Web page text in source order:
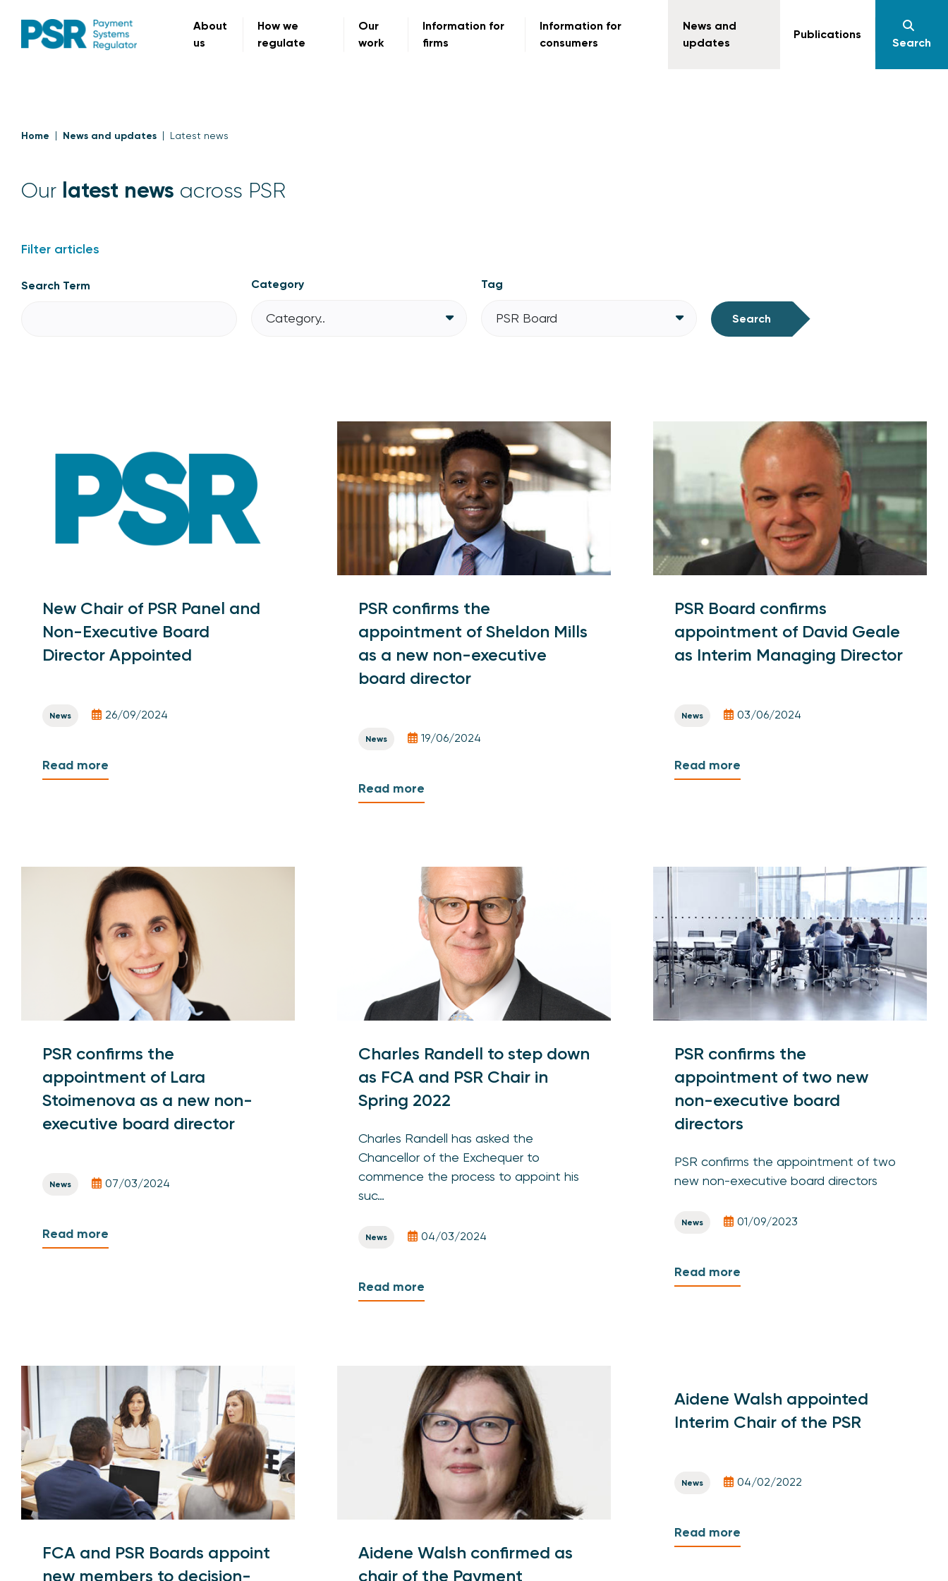
About
us
How we
regulate
Our
work
Information for
firms
Information for
consumers
News and
updates
Publications
Search
Home News and updates Latest news
Our latest news across PSR
Filter articles
Search Term Category
Category..
Tag
PSR Board Search
New Chair of PSR Panel and
Non-Executive Board
Director Appointed
News 26/09/2024
Read more
PSR confirms the
appointment of Sheldon Mills
as a new non-executive
board director
News 19/06/2024
Read more
PSR Board confirms
appointment of David Geale
as Interim Managing Director
News 03/06/2024
Read more
PSR confirms the
appointment of Lara
Stoimenova as a new non-
executive board director
News 07/03/2024
Read more
Charles Randell to step down
as FCA and PSR Chair in
Spring 2022
Charles Randell has asked the
Chancellor of the Exchequer to
commence the process to appoint his
suc…
News 04/03/2024
Read more
PSR confirms the
appointment of two new
non-executive board
directors
PSR confirms the appointment of two
new non-executive board directors
News 01/09/2023
Read more
FCA and PSR Boards appoint
new members to decision-
Aidene Walsh confirmed as
chair of the Payment
Aidene Walsh appointed
Interim Chair of the PSR
News 04/02/2022
Read more